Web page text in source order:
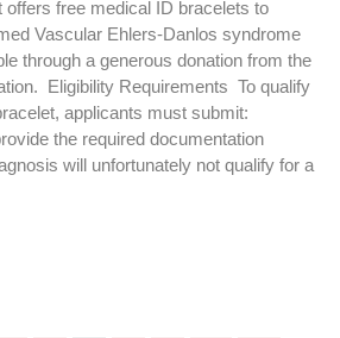
free medical ID bracelets to
Vascular Ehlers-Danlos syndrome
through a generous donation from the
Eligibility Requirements To qualify
applicants must submit:
the required documentation
will unfortunately not qualify for a